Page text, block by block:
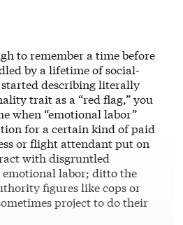
to remember a time before
by a lifetime of social-
describing literally
trait as a “red flag,” you
when “emotional labor”
for a certain kind of paid
or flight attendant put on
with disgruntled
emotional labor; ditto the
figures like cops or
project to do their